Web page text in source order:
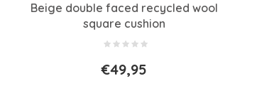
Beige double faced recycled wool
square cushion
€49,95